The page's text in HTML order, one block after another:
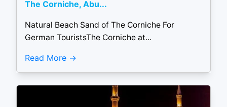
The Corniche, Abu...
Natural Beach Sand of The Corniche For
German TouristsThe Corniche at...
Read More